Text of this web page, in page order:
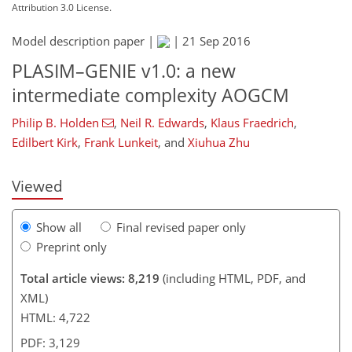
Attribution 3.0 License.
Model description paper | | 21 Sep 2016
PLASIM–GENIE v1.0: a new
intermediate complexity AOGCM
Philip B. Holden , Neil R. Edwards, Klaus Fraedrich,
Edilbert Kirk, Frank Lunkeit, and Xiuhua Zhu
Viewed
Show all
Final revised paper only
Preprint only
Total article views: 8,219 (including HTML, PDF, and
XML)
HTML: 4,722
PDF: 3,129
315
316
324
337
351
357
366
368